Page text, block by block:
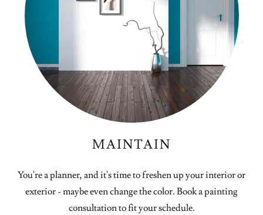
MAINTAIN
You're a planner, and it's time to freshen up your interior or
exterior - maybe even change the color. Book a painting
consultation to fit your schedule.